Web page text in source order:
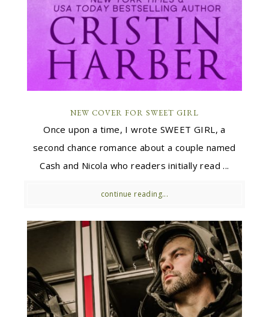
NEW COVER FOR SWEET GIRL
Once upon a time, I wrote SWEET GIRL, a
second chance romance about a couple named
Cash and Nicola who readers initially read ...
continue reading...